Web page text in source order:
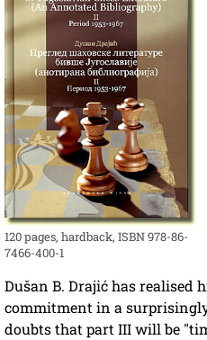
120 pages, hardback, ISBN 978-86-
7466-400-1
Dušan B. Drajić has realised
commitment in a
doubts that part III will be